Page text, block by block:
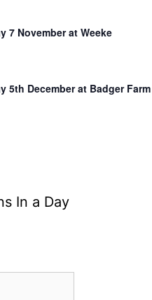
7 November at Weeke
5th December at Badger Farm
In a Day